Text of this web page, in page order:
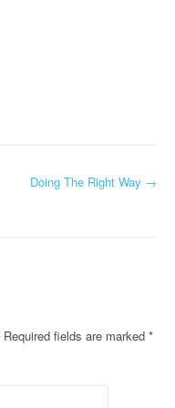
Doing The Right Way →
Required fields are marked *